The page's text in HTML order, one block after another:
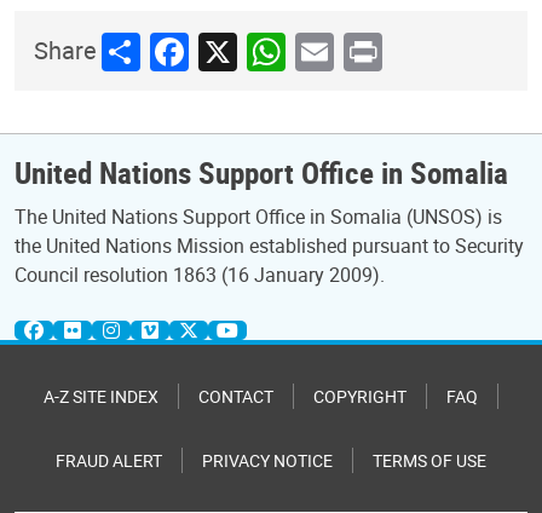
ShareShareFacebook
X WhatsApp
Email
Print
United Nations Support Office in Somalia
The United Nations Support Office in Somalia (UNSOS) is
the United Nations Mission established pursuant to Security
Council resolution 1863 (16 January 2009).
A-Z SITE INDEX CONTACT COPYRIGHT FAQ
FRAUD ALERT PRIVACY NOTICE TERMS OF USE